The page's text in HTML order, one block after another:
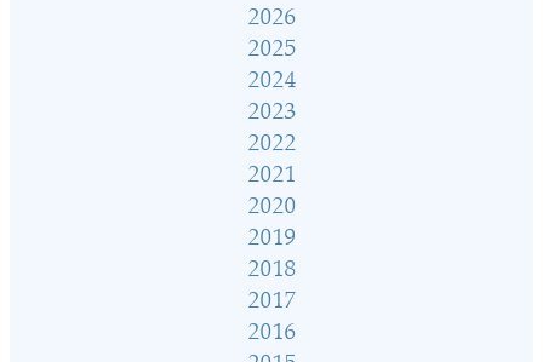
2026
2025
2024
2023
2022
2021
2020
2019
2018
2017
2016